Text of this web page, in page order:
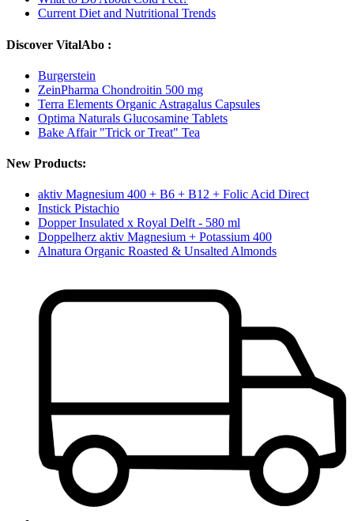
Current Diet and Nutritional Trends
Discover VitalAbo :
Burgerstein
ZeinPharma Chondroitin 500 mg
Terra Elements Organic Astragalus Capsules
Optima Naturals Glucosamine Tablets
Bake Affair "Trick or Treat" Tea
New Products:
aktiv Magnesium 400 + B6 + B12 + Folic Acid Direct
Instick Pistachio
Dopper Insulated x Royal Delft - 580 ml
Doppelherz aktiv Magnesium + Potassium 400
Alnatura Organic Roasted & Unsalted Almonds